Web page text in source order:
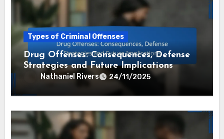
Types of Criminal Offenses
Drug Offenses: Consequences, Defense
Strategies and Future Implications
Nathaniel Rivers 24/11/2025